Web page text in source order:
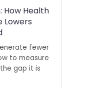
How Health
Lowers
fewer
to measure
gap it is